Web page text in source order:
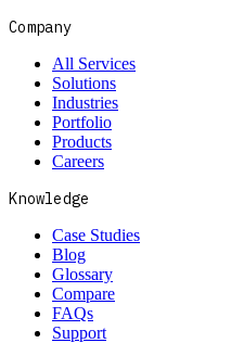
Company
All Services
Solutions
Industries
Portfolio
Products
Careers
Knowledge
Case Studies
Blog
Glossary
Compare
FAQs
Support